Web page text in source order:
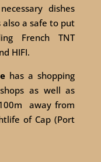
dishes
also a safe to put
French TNT
HIFI.
has a shopping
as well as
away from
of Cap (Port